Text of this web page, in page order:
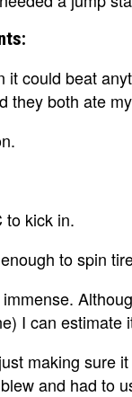
it could beat
they both ate
to kick in.
to spin
I can estimate
making sure
and had to